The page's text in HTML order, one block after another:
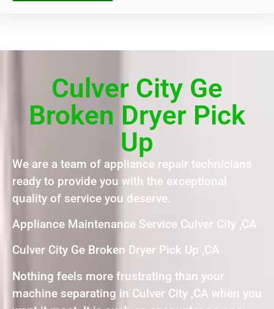
Culver City Ge
Broken Dryer Pick
Up
We are a team of appliance repair technicians
ready to provide you with the exceptional
quality of service you deserve.
Appliance Maintenance Service Culver City ,CA
Culver City Ge Broken Dryer Pick Up ,CA
Nothing feels more frustrating than your
machine separating in Culver City ,CA when you